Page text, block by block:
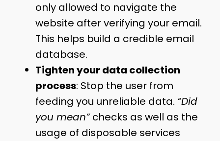
only allowed to navigate the
website after verifying your email.
This helps build a credible email
database.
Tighten your data collection
process: Stop the user from
feeding you unreliable data. “Did
you mean”checks as well as the
usage of disposable services